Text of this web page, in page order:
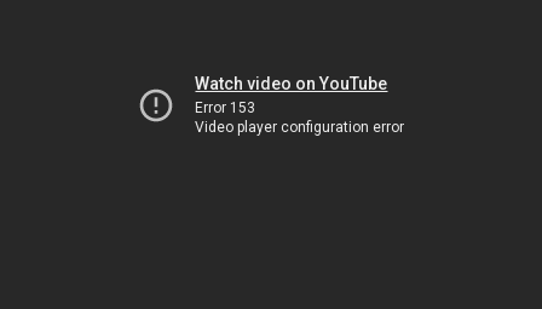
Watch video on YouTube
Error 153
Video player configuration error